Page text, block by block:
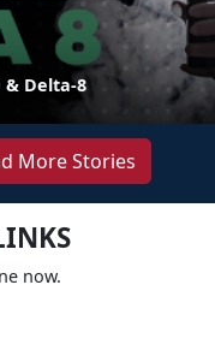
& Delta-8
More Stories
now.